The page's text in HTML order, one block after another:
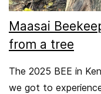
Maasai
from a tree
The 2025 BEE in
we got to